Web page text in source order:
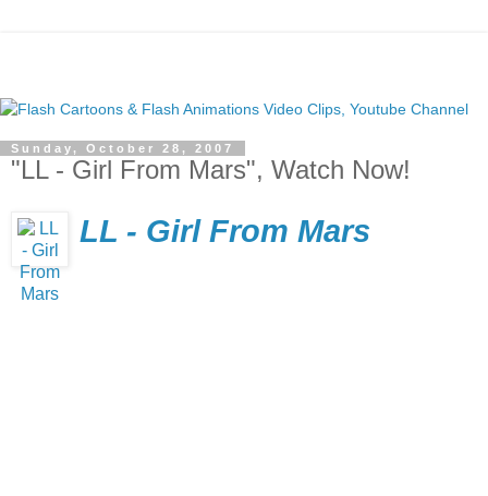
Sunday, October 28, 2007
"LL - Girl From Mars", Watch Now!
LL - Girl From Mars